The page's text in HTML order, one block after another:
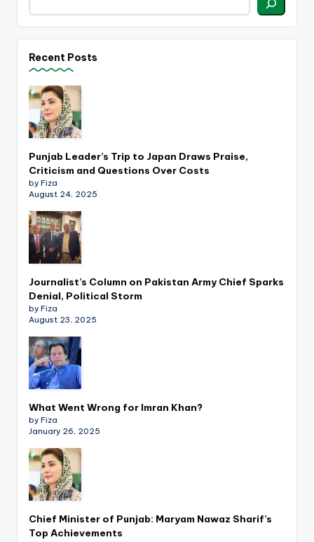
Recent Posts
Punjab Leader’s Trip to Japan Draws Praise,
Criticism and Questions Over Costs
by Fiza
August 24, 2025
Journalist’s Column on Pakistan Army Chief Sparks
Denial, Political Storm
by Fiza
August 23, 2025
What Went Wrong for Imran Khan?
by Fiza
January 26, 2025
Chief Minister of Punjab: Maryam Nawaz Sharif’s
Top Achievements